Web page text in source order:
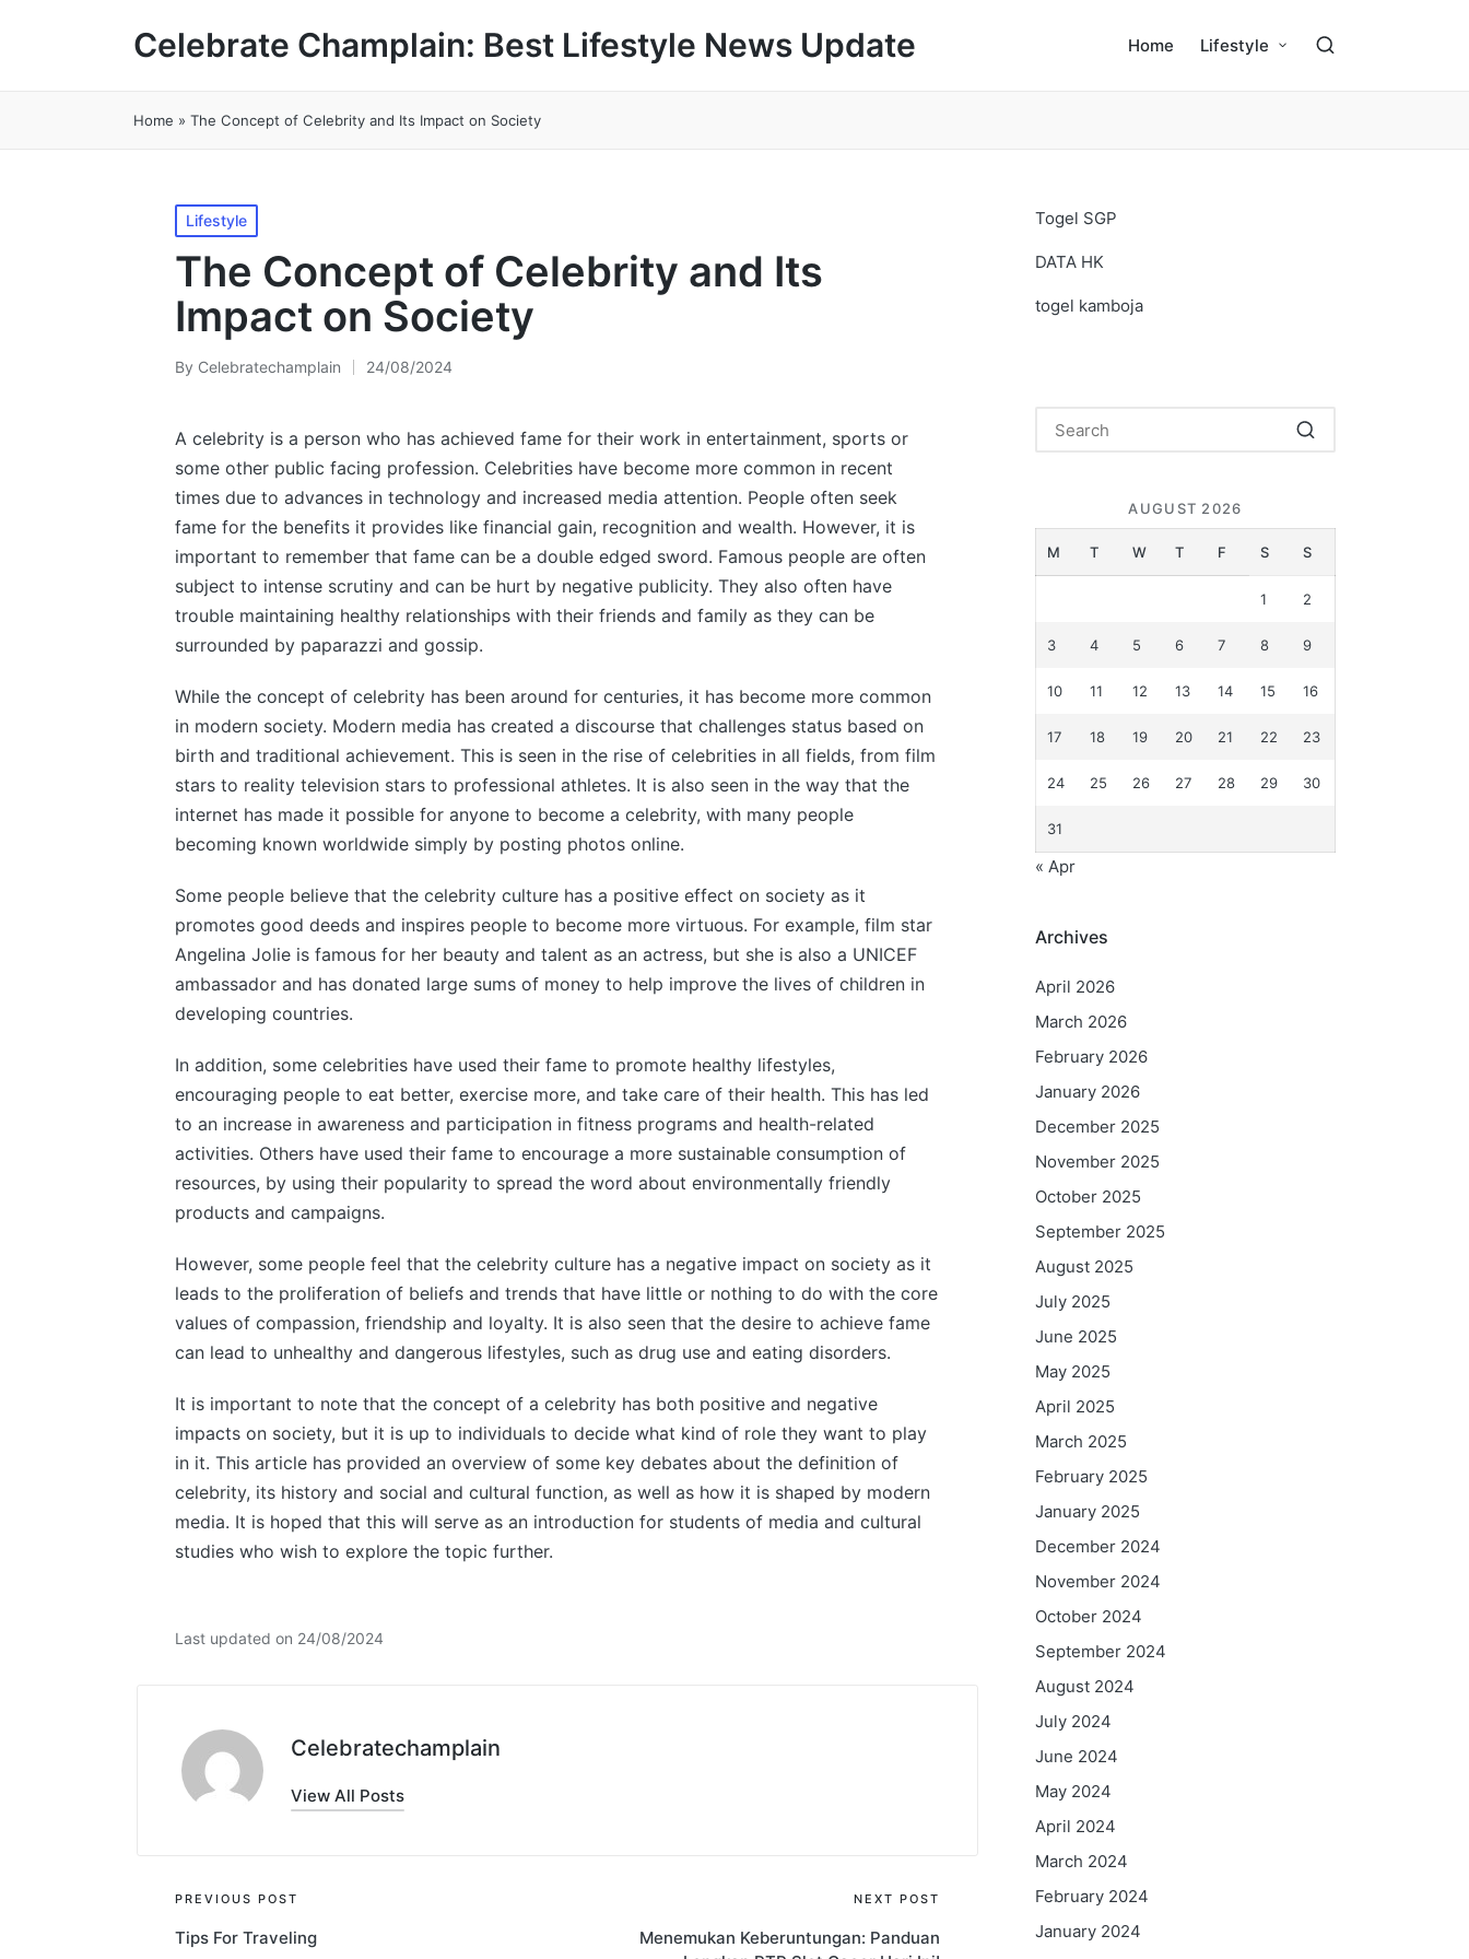
Celebrate Champlain: Best Lifestyle News Update Home Lifestyle
Home » The Concept of Celebrity and Its Impact on Society
Posted
in
Lifestyle
The Concept of Celebrity and Its
Impact on Society
Posted
By Celebratechamplain 24/08/2024
A celebrity is a person who has achieved fame for their work in entertainment, sports or
some other public facing profession. Celebrities have become more common in recent
times due to advances in technology and increased media attention. People often seek
fame for the benefits it provides like financial gain, recognition and wealth. However, it is
important to remember that fame can be a double edged sword. Famous people are often
subject to intense scrutiny and can be hurt by negative publicity. They also often have
trouble maintaining healthy relationships with their friends and family as they can be
surrounded by paparazzi and gossip.
While the concept of celebrity has been around for centuries, it has become more common
in modern society. Modern media has created a discourse that challenges status based on
birth and traditional achievement. This is seen in the rise of celebrities in all fields, from film
stars to reality television stars to professional athletes. It is also seen in the way that the
internet has made it possible for anyone to become a celebrity, with many people
becoming known worldwide simply by posting photos online.
Some people believe that the celebrity culture has a positive effect on society as it
promotes good deeds and inspires people to become more virtuous. For example, film star
Angelina Jolie is famous for her beauty and talent as an actress, but she is also a UNICEF
ambassador and has donated large sums of money to help improve the lives of children in
developing countries.
In addition, some celebrities have used their fame to promote healthy lifestyles,
encouraging people to eat better, exercise more, and take care of their health. This has led
to an increase in awareness and participation in fitness programs and health-related
activities. Others have used their fame to encourage a more sustainable consumption of
resources, by using their popularity to spread the word about environmentally friendly
products and campaigns.
However, some people feel that the celebrity culture has a negative impact on society as it
leads to the proliferation of beliefs and trends that have little or nothing to do with the core
values of compassion, friendship and loyalty. It is also seen that the desire to achieve fame
can lead to unhealthy and dangerous lifestyles, such as drug use and eating disorders.
It is important to note that the concept of a celebrity has both positive and negative
impacts on society, but it is up to individuals to decide what kind of role they want to play
in it. This article has provided an overview of some key debates about the definition of
celebrity, its history and social and cultural function, as well as how it is shaped by modern
media. It is hoped that this will serve as an introduction for students of media and cultural
studies who wish to explore the topic further.
Last updated on 24/08/2024
Celebratechamplain
View All Posts
Post
navigation
PREVIOUS POST
Tips For Traveling
NEXT POST
Menemukan Keberuntungan: Panduan
Togel SGP
DATA HK
togel kamboja
AUGUST 2026
M T W T F S S
1 2
3 4 5 6 7 8 9
10 11 12 13 14 15 16
17 18 19 20 21 22 23
24 25 26 27 28 29 30
31
« Apr
Archives
April 2026
March 2026
February 2026
January 2026
December 2025
November 2025
October 2025
September 2025
August 2025
July 2025
June 2025
May 2025
April 2025
March 2025
February 2025
January 2025
December 2024
November 2024
October 2024
September 2024
August 2024
July 2024
June 2024
May 2024
April 2024
March 2024
February 2024
January 2024